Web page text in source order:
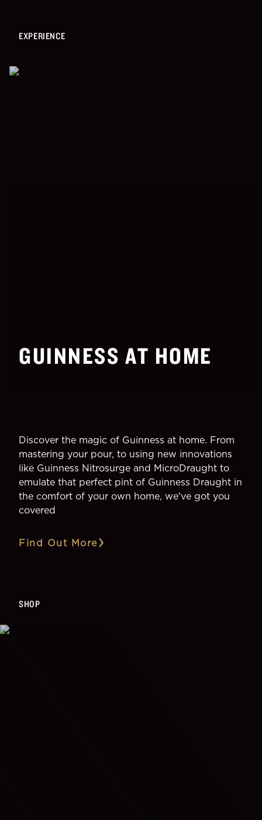
EXPERIENCE
GUINNESS AT HOME
Discover the magic of Guinness at home. From
mastering your pour, to using new innovations
like Guinness Nitrosurge and MicroDraught to
emulate that perfect pint of Guinness Draught in
the comfort of your own home, we've got you
covered
Find Out More
SHOP